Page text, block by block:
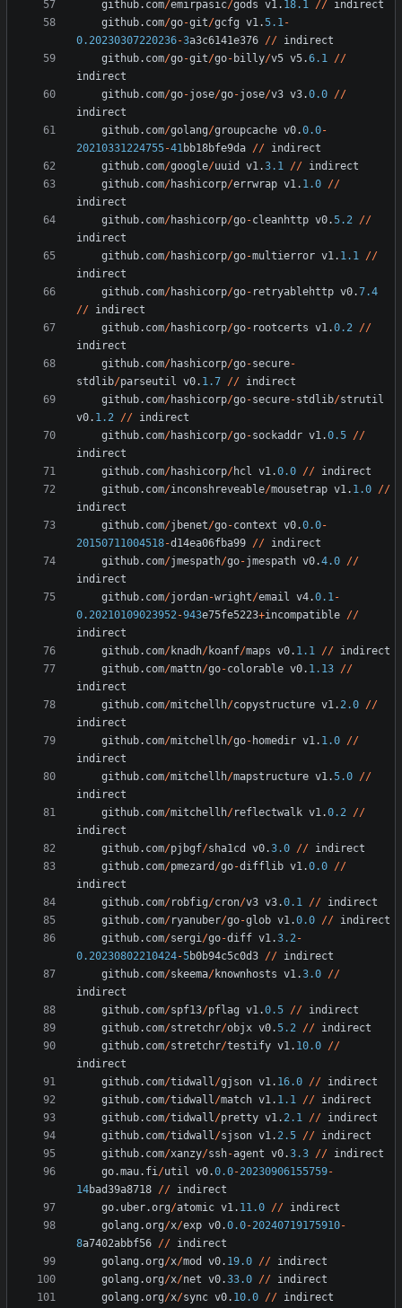
github. com/emirpasic/gods v1. 18.1 // indirect
github. com/go-git/gcfg v1.5.1-
0.20230307220236-3a3c6141e376 // indirect
github. com/go-git/go- billy/v5 v5.6.1 //
indirect
github. com/go-jose/go-jose/v3 v3.0.0 //
indirect
github. com/golang/groupcache v0.0.0-
20210331224755-41bb18bfe9da // indirect
github. com/google/uuid v1.3.1 // indirect
github. com/hashicorp/errwrap v1. 1.0 //
indirect
github. com/hashicorp/go-cleanhttp v0.5.2 //
indirect
github. com/hashicorp/go-multierror v1. 1.1 //
indirect
github. com/hashicorp/go- retryablehttp v0.7.4
// indirect
github. com/hashicorp/go- rootcerts v1.0.2 //
indirect
github. com/hashicorp/go-secure-
stdlib/parseutil v0. 1.7 // indirect
github. com/hashicorp/go-secure-stdlib/strutil
v0. 1.2 // indirect
github. com/hashicorp/go-sockaddr v1.0.5 //
indirect
github. com/hashicorp/hcl v1.0.0 // indirect
github. com/inconshreveable/mousetrap v1. 1.0 //
indirect
github. com/jbenet/go-context v0.0.0-
20150711004518-d14ea06fba99 // indirect
github. com/jmespath/go-jmespath v0.4.0 //
indirect
github. com/jordan-wright/email v4.0.1-
0.20210109023952-943e75fe5223+incompatible //
indirect
github. com/knadh/koanf/maps v0. 1.1 // indirect
github. com/mattn/go-colorable v0. 1.13 //
indirect
github. com/mitchellh/copystructure v1. 2.0 //
indirect
github. com/mitchellh/go- homedir v1. 1.0 //
indirect
github. com/mitchellh/mapstructure v1.5.0 //
indirect
github. com/mitchellh/reflectwalk v1.0.2 //
indirect
github. com/pjbgf/sha1cd v0.3.0 // indirect
github. com/pmezard /go-difflib v1.0.0 //
indirect
github. com/robfig/cron/v3 v3.0.1 // indirect
github. com/ryanuber/go-glob v1.0.0 // indirect
github. com/sergi/go-diff v1.3.2-
0.20230802210424-5b0b94c5c0d3 // indirect
github. com/skeema/knownhosts v1.3.0 //
indirect
github. com/spf13/pflag v1.0.5 // indirect
github. com/stretchr/objx v0.5.2 // indirect
github. com/stretchr/testify v1. 10.0 //
indirect
github. com/tidwall/gjson v1. 16.0 // indirect
github. com/tidwall/match v1. 1.1 // indirect
github. com/tidwall/pretty v1. 2.1 // indirect
github. com/tidwall/sjson v1. 2.5 // indirect
github. com/xanzy/ssh-agent v0.3.3 // indirect
go.mau. fi/util v0.0.0-20230906155759-
14bad39a8718 // indirect
go. uber.org/atomic v1. 11.0 // indirect
golang .org/x/exp v0.0.0-20240719175910-
8a7402abbf56 // indirect
golang .org/x/mod v0. 19.0 // indirect
golang .org/x/net v0.33.0 // indirect
golang .org/x/sync v0. 10.0 // indirect